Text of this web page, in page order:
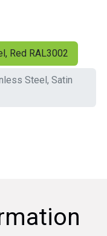
Red RAL3002
Steel, Satin